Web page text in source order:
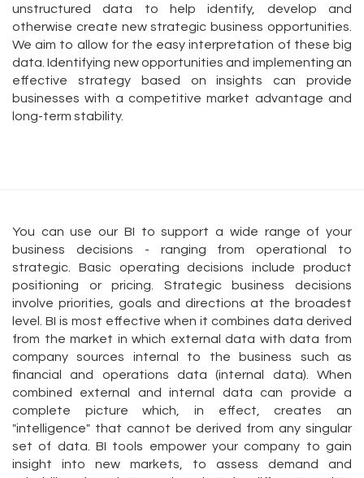
unstructured data to help identify, develop and
otherwise create new strategic business opportunities.
We aim to allow for the easy interpretation of these big
data. Identifying new opportunities and implementing an
effective strategy based on insights can provide
businesses with a competitive market advantage and
long-term stability.
You can use our BI to support a wide range of your
business decisions - ranging from operational to
strategic. Basic operating decisions include product
positioning or pricing. Strategic business decisions
involve priorities, goals and directions at the broadest
level. BI is most effective when it combines data derived
from the market in which external data with data from
company sources internal to the business such as
financial and operations data (internal data). When
combined external and internal data can provide a
complete picture which, in effect, creates an
"intelligence" that cannot be derived from any singular
set of data. BI tools empower your company to gain
insight into new markets, to assess demand and